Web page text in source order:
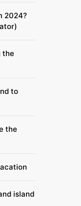
2024?
the
to
the
island